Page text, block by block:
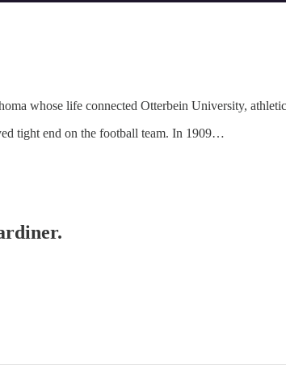
whose life connected Otterbein University,
tight end on the football team. In 1909…